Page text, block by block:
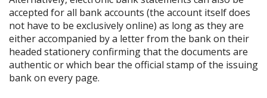
accepted for all bank accounts (the account itself does
not have to be exclusively online) as long as they are
either accompanied by a letter from the bank on their
headed stationery confirming that the documents are
authentic or which bear the official stamp of the issuing
bank on every page.